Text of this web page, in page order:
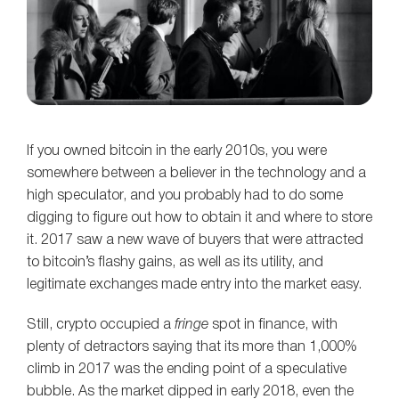
If you owned bitcoin in the early 2010s, you were
somewhere between a believer in the technology and a
high speculator, and you probably had to do some
digging to figure out how to obtain it and where to store
it. 2017 saw a new wave of buyers that were attracted
to bitcoin’s flashy gains, as well as its utility, and
legitimate exchanges made entry into the market easy.
Still, crypto occupied a fringe spot in finance, with
plenty of detractors saying that its more than 1,000%
climb in 2017 was the ending point of a speculative
bubble. As the market dipped in early 2018, even the